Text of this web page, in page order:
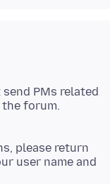
send PMs related
forum.
please return
user name and